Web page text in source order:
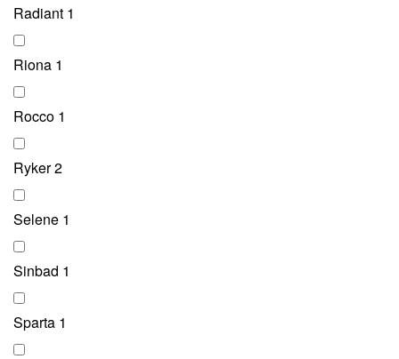
Radiant 1
Riona 1
Rocco 1
Ryker2
Selene 1
Sinbad 1
Sparta 1